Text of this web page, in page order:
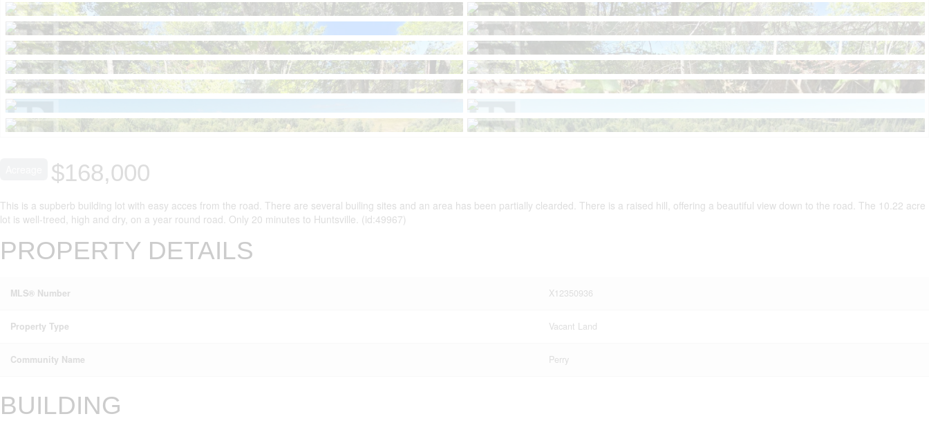
$168,000
This is a supberb building lot with easy acces from the road. There are several builing sites and an area has been partially clearded. There is a raised hill, offering a beautiful view down to the road. The 10.22 acre
lot is well-treed, high and dry, on a year round road. Only 20 minutes to Huntsville. (id:49967)
PROPERTY DETAILS
MLS® Number X12350936
Property Type Vacant Land
Community Name Perry
BUILDING